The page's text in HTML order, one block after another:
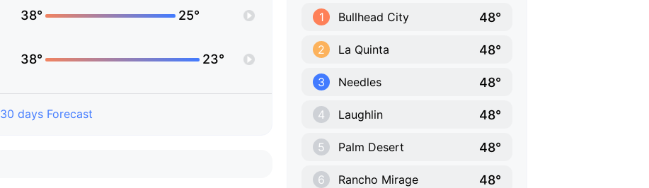
38° 25°
38° 23°
30 days Forecast
1 Bullhead City 48°
2 La Quinta 48°
3 Needles 48°
4 Laughlin 48°
5 Palm Desert 48°
6 Rancho Mirage 48°